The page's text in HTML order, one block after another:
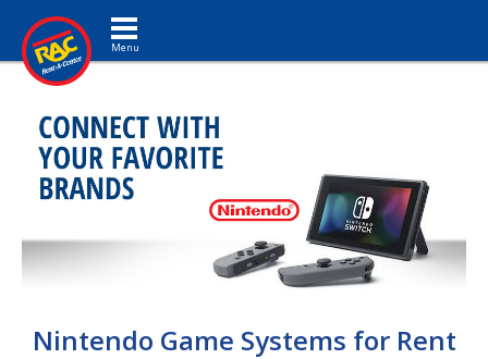
Toggle navigation
Nintendo Game Systems for Rent